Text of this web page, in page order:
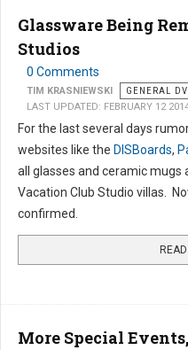
Glassware Being
Studios
0 Comments
TIM KRASNIEWSKI GENERAL
LAST UPDATED: FEBRUARY 12
For the last several days
websites like the DISBoards,
all glasses and ceramic
Vacation Club Studio villas.
confirmed.
More Special